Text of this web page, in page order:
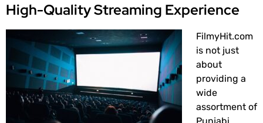
High-Quality Streaming Experience
FilmyHit.com
is not just
about
providing a
wide
assortment of